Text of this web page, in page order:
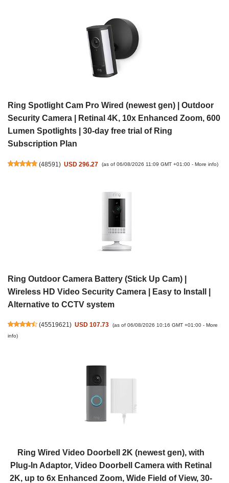
Ring Spotlight Cam Pro Wired (newest gen) | Outdoor
Security Camera | Retinal 4K, 10x Enhanced Zoom, 600
Lumen Spotlights | 30-day free trial of Ring
Subscription Plan
(48591) USD 296.27 (as of 06/08/2026 11:09 GMT +01:00 - More info)
Ring Outdoor Camera Battery (Stick Up Cam) |
Wireless HD Video Security Camera | Easy to Install |
Alternative to CCTV system
(45519621) USD 107.73 (as of 06/08/2026 10:16 GMT +01:00 - More
info)
Ring Wired Video Doorbell 2K (newest gen), with
Plug-In Adaptor, Video Doorbell Camera with Retinal
2K, up to 6x Enhanced Zoom, Wide Field of View, 30-